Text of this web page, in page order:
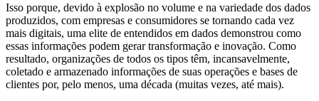
Isso porque, devido à explosão no volume e na variedade dos dados
produzidos, com empresas e consumidores se tornando cada vez
mais digitais, uma elite de entendidos em dados demonstrou como
essas informações podem gerar transformação e inovação. Como
resultado, organizações de todos os tipos têm, incansavelmente,
coletado e armazenado informações de suas operações e bases de
clientes por, pelo menos, uma década (muitas vezes, até mais).